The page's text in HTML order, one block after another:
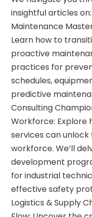
insightful articles on:
Maintenance
Learn how to
proactive
practices for
schedules,
predictive
Consulting
Workforce: Explore
services can
workforce. We’ll
development
for industrial
effective safety
Logistics & Supply